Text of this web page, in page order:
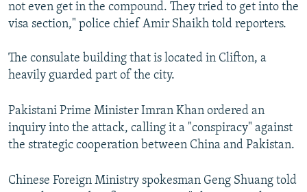
not even get in the compound. They tried to get into the
visa section," police chief Amir Shaikh told reporters.
The consulate building that is located in Clifton, a
heavily guarded part of the city.
Pakistani Prime Minister Imran Khan ordered an
inquiry into the attack, calling it a "conspiracy" against
the strategic cooperation between China and Pakistan.
Chinese Foreign Ministry spokesman Geng Shuang told